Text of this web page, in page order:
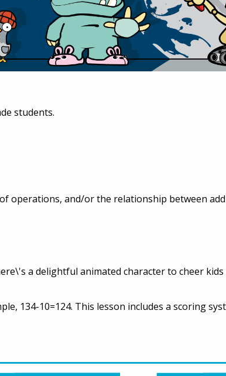
students.
operations, and/or the relationship between
a delightful animated character to cheer kids
134-10=124. This lesson includes a scoring